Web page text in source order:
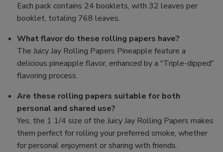
Each pack contains 24 booklets, with 32 leaves per
booklet, totaling 768 leaves.
What flavor do these rolling papers have?
The Juicy Jay Rolling Papers Pineapple feature a
delicious pineapple flavor, enhanced by a "Triple-dipped"
flavoring process.
Are these rolling papers suitable for both
personal and shared use?
Yes, the 1 1/4 size of the Juicy Jay Rolling Papers makes
them perfect for rolling your preferred smoke, whether
for personal enjoyment or sharing with friends.